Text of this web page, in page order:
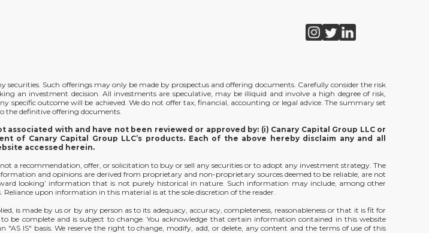
Such offerings may only be made by prospectus and offering documents. Carefully consider the risk
an investment decision. All investments are speculative, may be illiquid and involve a high degree of risk,
outcome will be achieved. We do not offer tax, financial, accounting or legal advice. The summary set
the definitive offering documents.
with and have not been reviewed or approved by: (i) Canary Capital Group LLC or
of Canary Capital Group LLC’s products. Each of the above hereby disclaim any and all
accessed herein.
a recommendation, offer, or solicitation to buy or sell any securities or to adopt any investment strategy. The
and opinions are derived from proprietary and non-proprietary sources deemed to be reliable, are not
looking’ information that is not purely historical in nature. Such information may include, among other
upon information in this material is at the sole discretion of the reader.
is made by us or by any person as to its adequacy, accuracy, completeness, reasonableness or that it is fit for
be complete and is subject to change. You acknowledge that certain information contained in this website
IS" basis. We reserve the right to change, modify, add, or delete, any content and the terms of use of this